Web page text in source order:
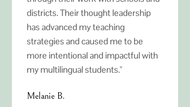
districts. Their thought leadership
has advanced my teaching
strategies and caused me to be
more intentional and impactful with
my multilingual students."
Melanie B.